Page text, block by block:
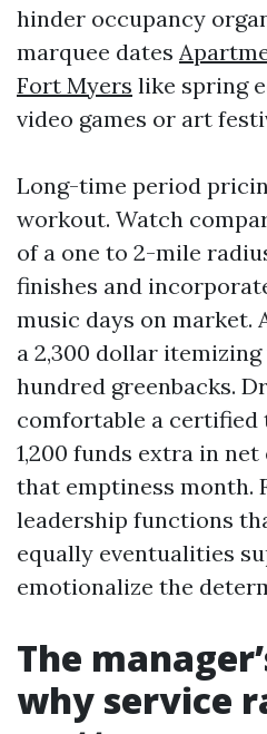
hinder occupancy
marquee dates
Fort Myers like spring
video games or art
Long-time period
workout. Watch
of a one to 2-mile
finishes and
music days on market.
a 2,300 dollar itemizing
hundred greenbacks.
comfortable a
1,200 funds extra in
that emptiness month.
leadership functions
equally eventualities
emotionalize the
The
why service